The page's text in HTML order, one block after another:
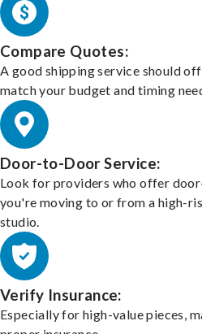
Compare Quotes:
A good shipping service should
match your budget and timing
Door-to-Door Service:
Look for providers who offer
you're moving to or from a high-
studio.
Verify Insurance:
Especially for high-value pieces,